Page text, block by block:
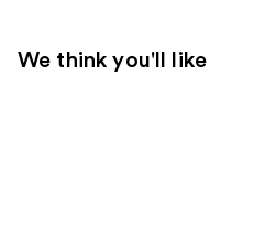
We think you'll like